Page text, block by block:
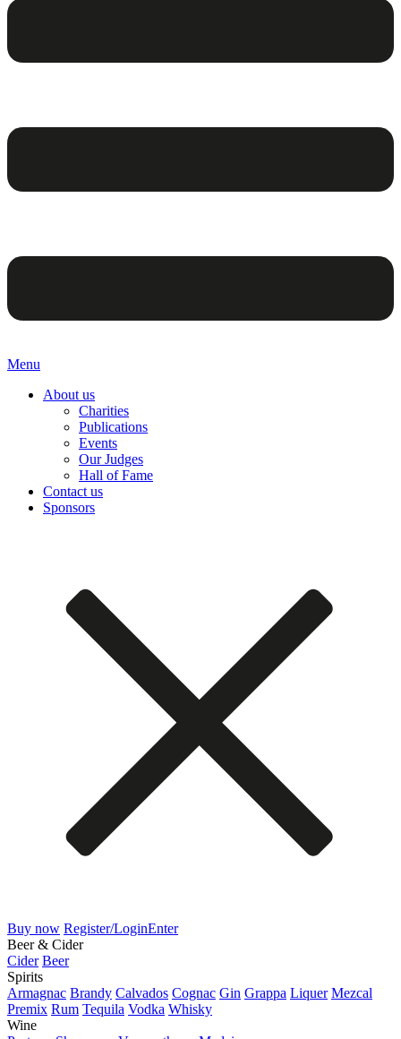
Menu
About us
Charities
Publications
Events
Our Judges
Hall of Fame
Contact us
Sponsors
Buy now Register/LoginEnter
Beer & Cider
Cider Beer
Spirits
Armagnac Brandy Calvados Cognac Gin Grappa Liquer Mezcal
Premix Rum Tequila Vodka Whisky
Wine